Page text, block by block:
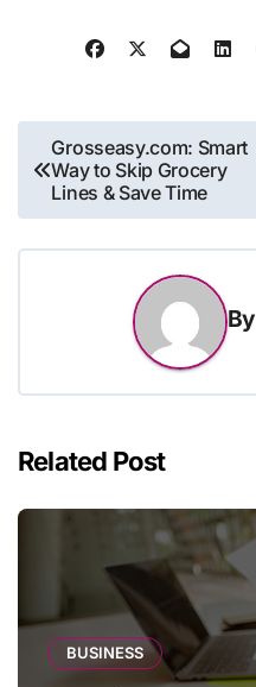
Post
navigation
Grosseasy.com: Smart
Way to Skip Grocery
Lines & Save Time
By
Related Post
BUSINESS